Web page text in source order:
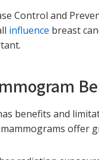
Control and
influence breast
benefits and
offer